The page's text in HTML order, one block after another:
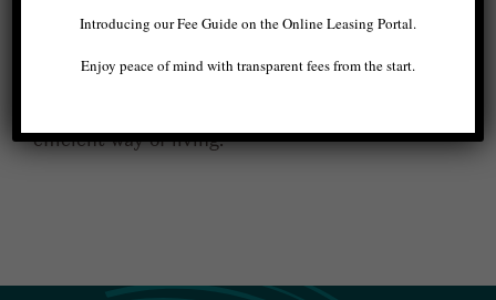
West Seattlealso have smart thermostats, an
energy efficient kitchen appliance package,
efficient way of living.
Introducing our Fee Guide on the Online Leasing Portal.
Enjoy peace of mind with transparent fees from the start.